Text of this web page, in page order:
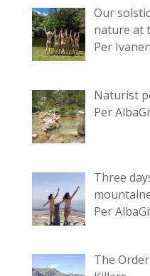
Our
nature at
Per
Naturist
Per
Three
Per
The